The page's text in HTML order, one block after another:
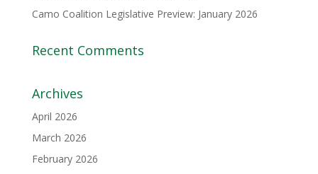
Camo Coalition Legislative Preview: January 2026
Recent Comments
Archives
April 2026
March 2026
February 2026